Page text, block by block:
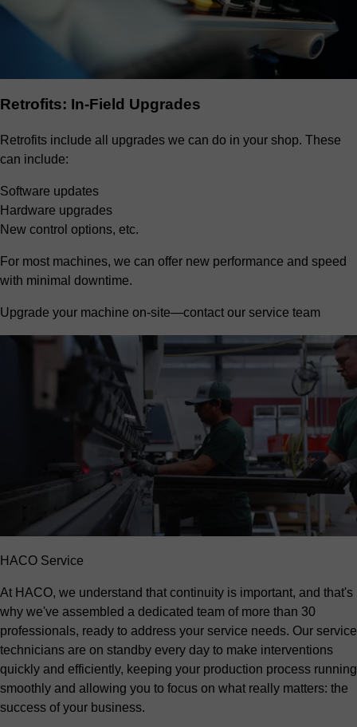
Retrofits: In-Field Upgrades
Retrofits include all upgrades we can do in your shop. These
can include:
Software updates
Hardware upgrades
New control options, etc.
For most machines, we can offer new performance and speed
with minimal downtime.
Upgrade your machine on-site—contact our service team
HACO Service
At HACO, we understand that continuity is important, and that's
why we've assembled a dedicated team of more than 30
professionals, ready to address your service needs. Our service
technicians are on standby every day to make interventions
quickly and efficiently, keeping your production process running
smoothly and allowing you to focus on what really matters: the
success of your business.